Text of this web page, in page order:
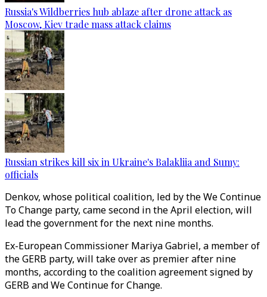
Russia's Wildberries hub ablaze after drone attack as
Moscow, Kiev trade mass attack claims
Russian strikes kill six in Ukraine's Balakliia and Sumy:
officials
Denkov, whose political coalition, led by the We Continue
To Change party, came second in the April election, will
lead the government for the next nine months.
Ex-European Commissioner Mariya Gabriel, a member of
the GERB party, will take over as premier after nine
months, according to the coalition agreement signed by
GERB and We Continue for Change.